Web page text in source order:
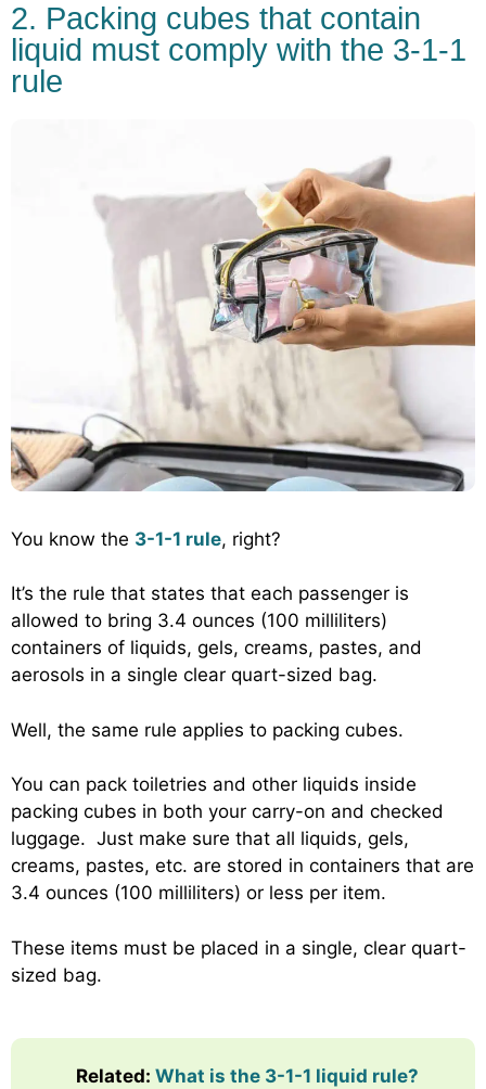
2. Packing cubes that contain
liquid must comply with the 3-1-1
rule
You know the 3-1-1 rule, right?
It’s the rule that states that each passenger is
allowed to bring 3.4 ounces (100 milliliters)
containers of liquids, gels, creams, pastes, and
aerosols in a single clear quart-sized bag.
Well, the same rule applies to packing cubes.
You can pack toiletries and other liquids inside
packing cubes in both your carry-on and checked
luggage. Just make sure that all liquids, gels,
creams, pastes, etc. are stored in containers that are
3.4 ounces (100 milliliters) or less per item.
These items must be placed in a single, clear quart-
sized bag.
Related: What is the 3-1-1 liquid rule?